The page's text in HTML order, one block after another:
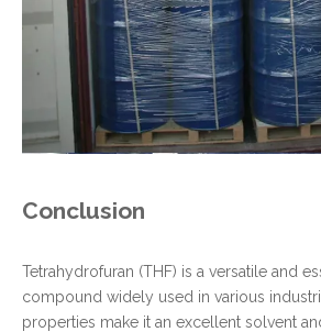
Conclusion
Tetrahydrofuran (THF) is a versatile and
compound widely used in various
properties make it an excellent solvent